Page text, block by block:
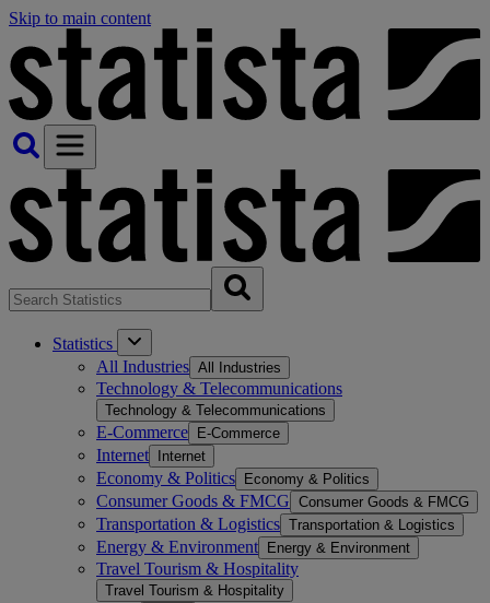
Skip to main content
Statistics
All Industries All Industries
Technology & Telecommunications
Technology & Telecommunications
E-Commerce E-Commerce
Internet Internet
Economy & Politics Economy & Politics
Consumer Goods & FMCG Consumer Goods & FMCG
Transportation & Logistics Transportation & Logistics
Energy & Environment Energy & Environment
Travel Tourism & Hospitality
Travel Tourism & Hospitality